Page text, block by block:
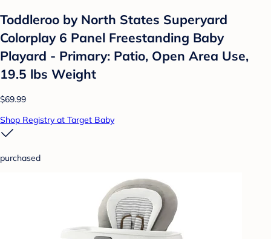
Toddleroo by North States Superyard
Colorplay 6 Panel Freestanding Baby
Playard - Primary: Patio, Open Area Use,
19.5 lbs Weight
$69.99
Shop Registry at Target Baby
purchased